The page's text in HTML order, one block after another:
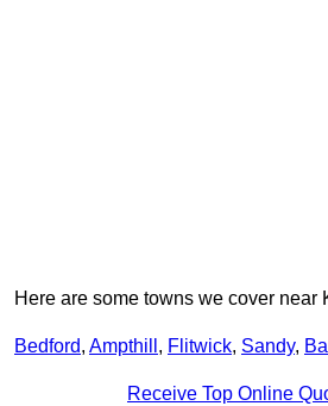
Here are some towns we cover near
Bedford, Ampthill , Flitwick, Sandy,
Receive Top Online